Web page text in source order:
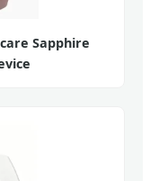
Sapphire